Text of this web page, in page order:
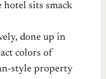
hotel sits smack
done up in
colors of
style property